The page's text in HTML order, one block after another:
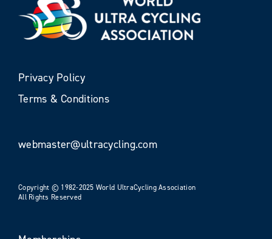
Privacy Policy
Terms & Conditions
webmaster@ultracycling.com
Copyright © 1982-2025 World UltraCycling Association
All Rights Reserved